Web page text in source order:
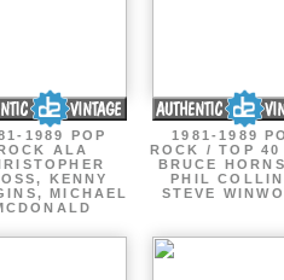
1989 POP
ALA
KENNY
MICHAEL
1981-1989
ROCK / TOP
BRUCE
PHIL
STEVE